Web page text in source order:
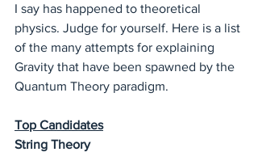
I say has happened to theoretical
physics. Judge for yourself. Here is a list
of the many attempts for explaining
Gravity that have been spawned by the
Quantum Theory paradigm.
Top Candidates
String Theory